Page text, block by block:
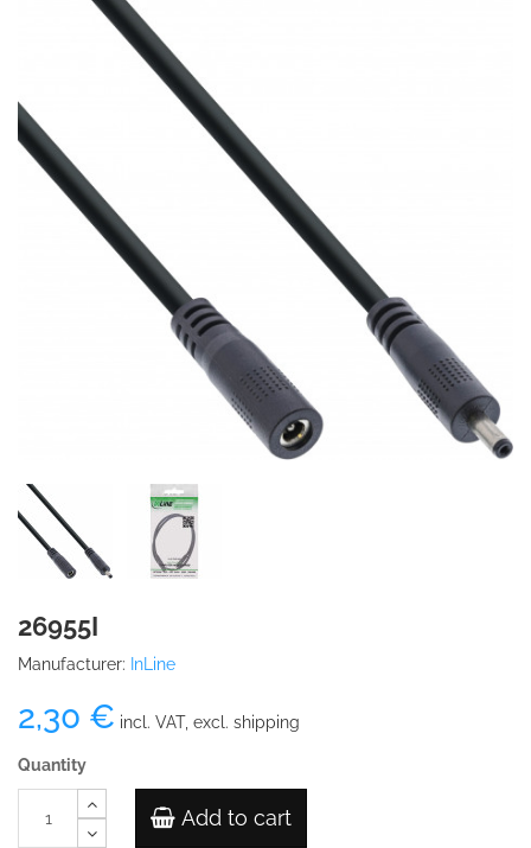
26955I
Manufacturer: InLine
2,30 € incl. VAT, excl. shipping
Quantity
Add to cart